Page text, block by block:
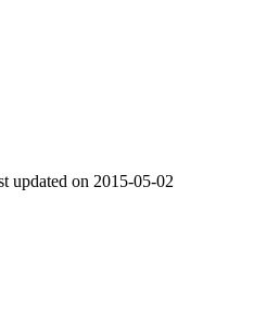
updated on 2015-05-02